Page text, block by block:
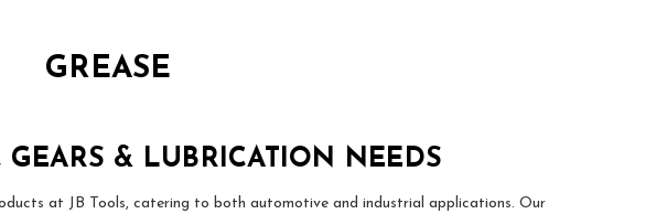
GREASE
GEARS & LUBRICATION NEEDS
at JB Tools, catering to both automotive and industrial applications. Our